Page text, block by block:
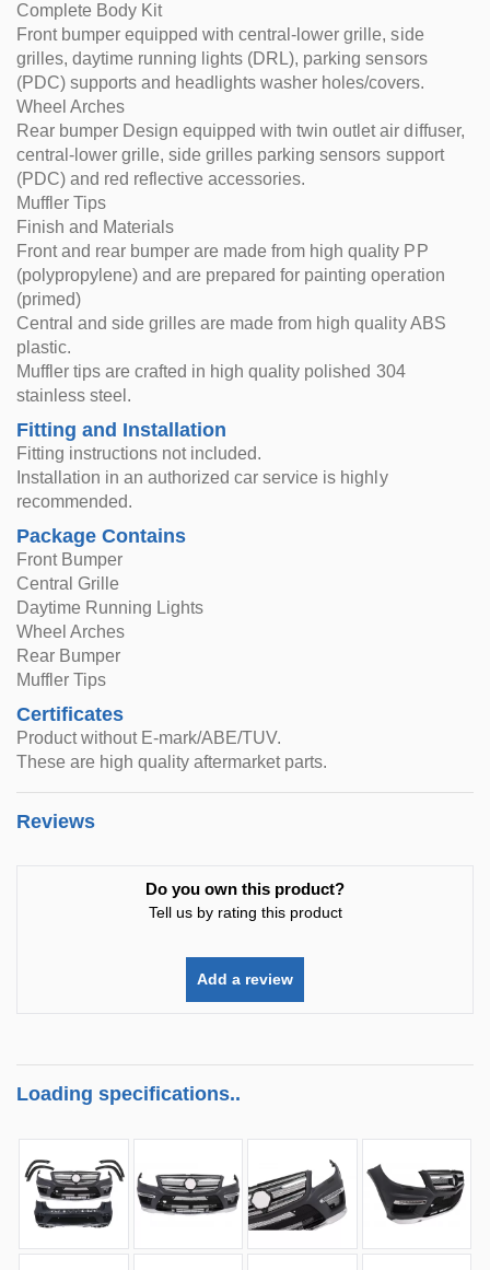
Complete Body Kit
Front bumper equipped with central-lower grille, side
grilles, daytime running lights (DRL), parking sensors
(PDC) supports and headlights washer holes/covers.
Wheel Arches
Rear bumper Design equipped with twin outlet air diffuser,
central-lower grille, side grilles parking sensors support
(PDC) and red reflective accessories.
Muffler Tips
Finish and Materials
Front and rear bumper are made from high quality PP
(polypropylene) and are prepared for painting operation
(primed)
Central and side grilles are made from high quality ABS
plastic.
Muffler tips are crafted in high quality polished 304
stainless steel.
Fitting and Installation
Fitting instructions not included.
Installation in an authorized car service is highly
recommended.
Package Contains
Front Bumper
Central Grille
Daytime Running Lights
Wheel Arches
Rear Bumper
Muffler Tips
Certificates
Product without E-mark/ABE/TUV.
These are high quality aftermarket parts.
Reviews
Do you own this product?
Tell us by rating this product
Add a review
Loading specifications..